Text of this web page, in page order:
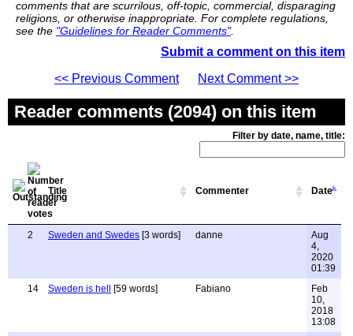
comments that are scurrilous, off-topic, commercial, disparaging
religions, or otherwise inappropriate. For complete regulations,
see the "Guidelines for Reader Comments".
Submit a comment on this item
<< Previous Comment
Next Comment >>
Reader comments (2094) on this item
Filter by date, name, title:
Title Commenter Date
2 Sweden and Swedes [3 words] danne
Aug
4,
2020
01:39
14
Sweden is hell [59 words] Fabiano
Feb
10,
2018
13:08